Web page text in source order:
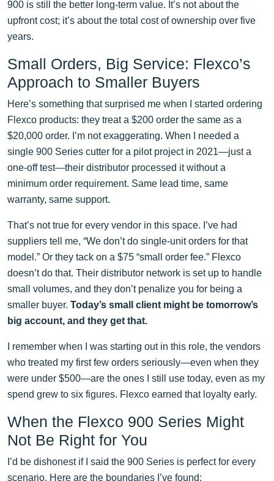
900 is still the better long-term value. It’s not about the
upfront cost; it’s about the total cost of ownership over five
years.
Small Orders, Big Service: Flexco’s
Approach to Smaller Buyers
Here’s something that surprised me when I started ordering
Flexco products: they treat a $200 order the same as a
$20,000 order. I’m not exaggerating. When I needed a
single 900 Series cutter for a pilot project in 2021—just a
one-off test—their distributor processed it without a
minimum order requirement. Same lead time, same
warranty, same support.
That’s not true for every vendor in this space. I’ve had
suppliers tell me, “We don’t do single-unit orders for that
model.” Or they tack on a $75 “small order fee.” Flexco
doesn’t do that. Their distributor network is set up to handle
small volumes, and they don’t penalize you for being a
smaller buyer. Today’s small client might be tomorrow’s
big account, and they get that.
I remember when I was starting out in this role, the vendors
who treated my first few orders seriously—even when they
were under $500—are the ones I still use today, even as my
spend grew to six figures. Flexco earned that loyalty early.
When the Flexco 900 Series Might
Not Be Right for You
I’d be dishonest if I said the 900 Series is perfect for every
scenario. Here are the boundaries I’ve found: